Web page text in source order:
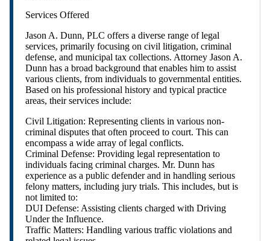
Services Offered
Jason A. Dunn, PLC offers a diverse range of legal
services, primarily focusing on civil litigation, criminal
defense, and municipal tax collections. Attorney Jason A.
Dunn has a broad background that enables him to assist
various clients, from individuals to governmental entities.
Based on his professional history and typical practice
areas, their services include:
Civil Litigation: Representing clients in various non-
criminal disputes that often proceed to court. This can
encompass a wide array of legal conflicts.
Criminal Defense: Providing legal representation to
individuals facing criminal charges. Mr. Dunn has
experience as a public defender and in handling serious
felony matters, including jury trials. This includes, but is
not limited to:
DUI Defense: Assisting clients charged with Driving
Under the Influence.
Traffic Matters: Handling various traffic violations and